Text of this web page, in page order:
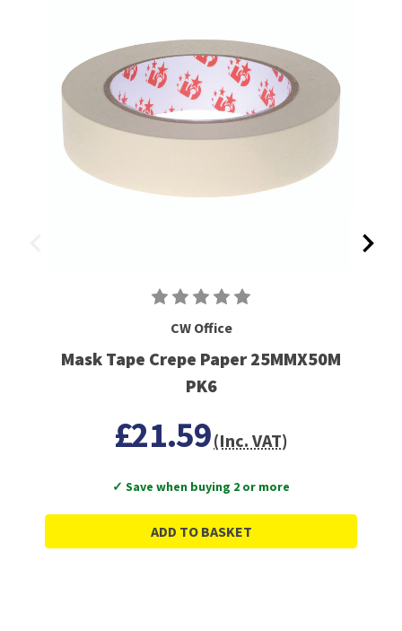
CW Office
Mask Tape Crepe Paper 25MMX50M
PK6
£21.59(Inc. VAT)
✓ Save when buying 2 or more
ADD TO BASKET